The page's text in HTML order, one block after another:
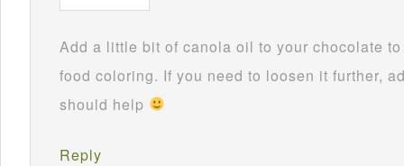
Add a little bit of canola oil to your chocolate
food coloring. If you need to loosen it further,
should help
Reply